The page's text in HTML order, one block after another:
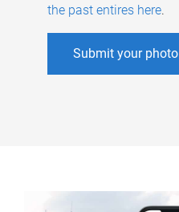
the past entires here.
Submit your photo